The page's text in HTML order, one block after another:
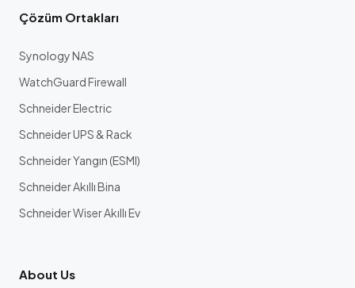
Çözüm Ortakları
Synology NAS
WatchGuard Firewall
Schneider Electric
Schneider UPS & Rack
Schneider Yangın (ESMI)
Schneider Akıllı Bina
Schneider Wiser Akıllı Ev
About Us